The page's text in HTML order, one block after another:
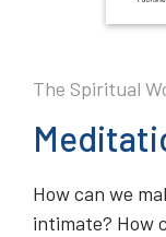
The Spiritual
How can we
intimate? How